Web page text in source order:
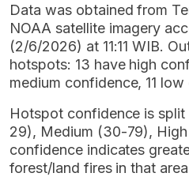
Data was obtained from
NOAA satellite imagery
(2/6/2026) at 11:11 WIB.
hotspots: 13 have high
medium confidence, 11
Hotspot confidence is
29), Medium (30-79),
confidence indicates
forest/land fires in that